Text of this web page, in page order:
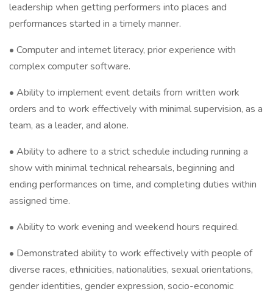
leadership when getting performers into places and
performances started in a timely manner.
• Computer and internet literacy, prior experience with
complex computer software.
• Ability to implement event details from written work
orders and to work effectively with minimal supervision, as a
team, as a leader, and alone.
• Ability to adhere to a strict schedule including running a
show with minimal technical rehearsals, beginning and
ending performances on time, and completing duties within
assigned time.
• Ability to work evening and weekend hours required.
• Demonstrated ability to work effectively with people of
diverse races, ethnicities, nationalities, sexual orientations,
gender identities, gender expression, socio-economic